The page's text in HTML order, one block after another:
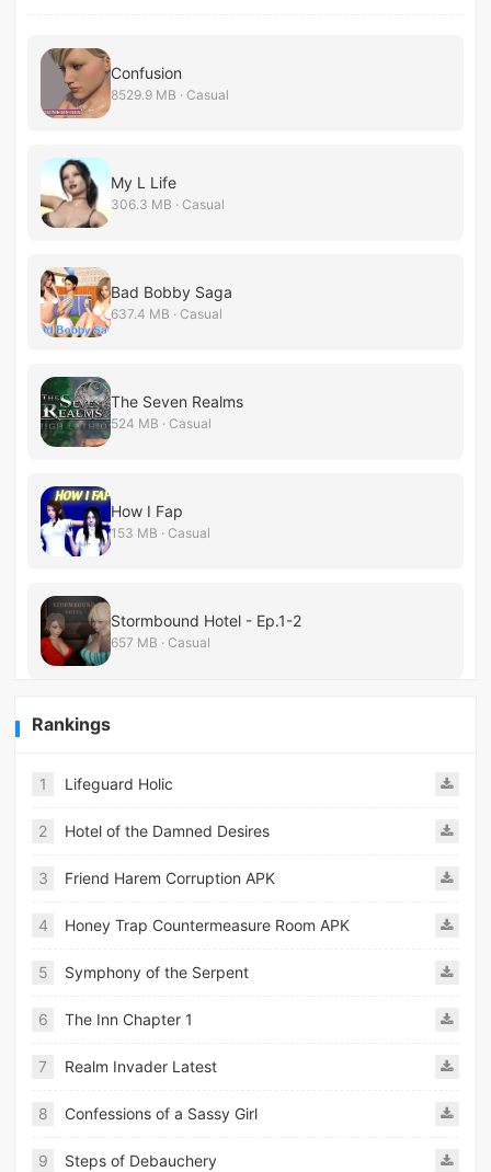
Confusion
8529.9 MB · Casual
My L Life
306.3 MB · Casual
Bad Bobby Saga
637.4 MB · Casual
The Seven Realms
524 MB · Casual
How I Fap
153 MB · Casual
Stormbound Hotel - Ep.1-2
657 MB · Casual
Rankings
1 Lifeguard Holic
2 Hotel of the Damned Desires
3 Friend Harem Corruption APK
4 Honey Trap Countermeasure Room APK
5 Symphony of the Serpent
6 The Inn Chapter 1
7 Realm Invader Latest
8 Confessions of a Sassy Girl
9 Steps of Debauchery